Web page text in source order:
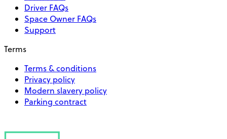
Driver FAQs
Space Owner FAQs
Support
Terms
Terms & conditions
Privacy policy
Modern slavery policy
Parking contract